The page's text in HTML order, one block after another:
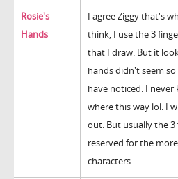
Rosie's
Hands
I agree Ziggy that's
think, I use the 3
that I draw. But it
hands didn't seem
have noticed. I
where this way lol. I
out. But usually the
reserved for the
characters.